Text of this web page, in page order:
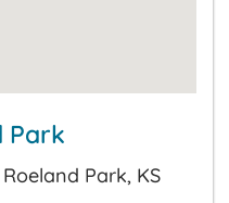
Park
Park, KS